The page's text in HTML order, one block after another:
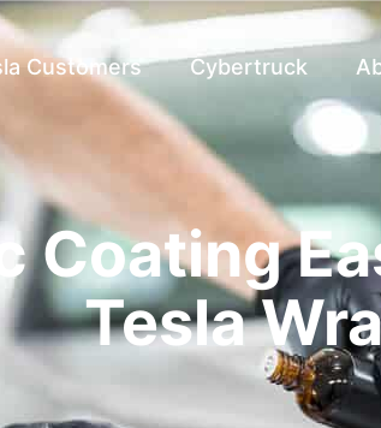
Customers Cybertruck
Coating
Tesla